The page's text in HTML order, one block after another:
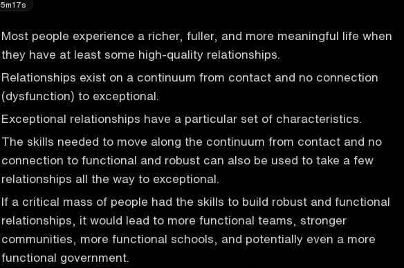
5m17s
Most people experience a richer, fuller, and more meaningful life when
they have at least some high-quality relationships.
Relationships exist on a continuum from contact and no connection
(dysfunction) to exceptional.
Exceptional relationships have a particular set of characteristics.
The skills needed to move along the continuum from contact and no
connection to functional and robust can also be used to take a few
relationships all the way to exceptional.
If a critical mass of people had the skills to build robust and functional
relationships, it would lead to more functional teams, stronger
communities, more functional schools, and potentially even a more
functional government.